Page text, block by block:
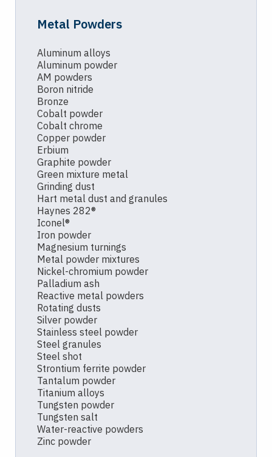
Metal Powders
Aluminum alloys
Aluminum powder
AM powders
Boron nitride
Bronze
Cobalt powder
Cobalt chrome
Copper powder
Erbium
Graphite powder
Green mixture metal
Grinding dust
Hart metal dust and granules
Haynes 282®
Iconel®
Iron powder
Magnesium turnings
Metal powder mixtures
Nickel-chromium powder
Palladium ash
Reactive metal powders
Rotating dusts
Silver powder
Stainless steel powder
Steel granules
Steel shot
Strontium ferrite powder
Tantalum powder
Titanium alloys
Tungsten powder
Tungsten salt
Water-reactive powders
Zinc powder